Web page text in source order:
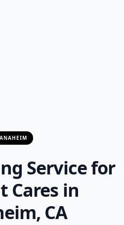
ANAHEIM
Service for
Cares in
CA